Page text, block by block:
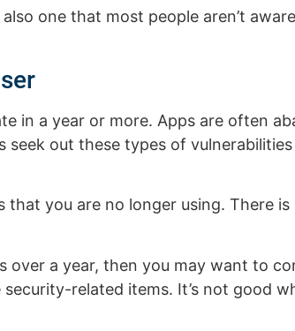
one that most people aren’t
in a year or more. Apps are often
out these types of
you are no longer using. There
over a year, then you may want to
related items. It’s not good